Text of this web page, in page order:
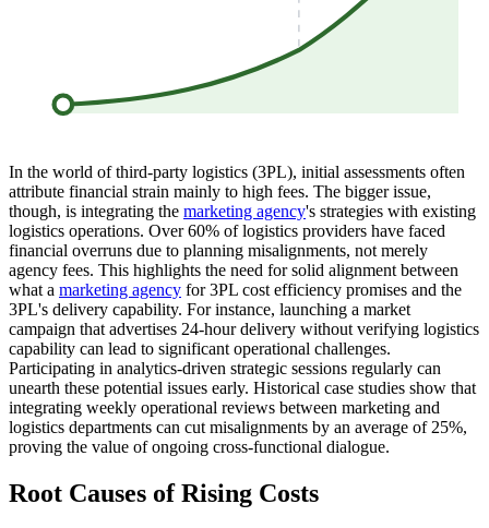
In the world of third-party logistics (3PL), initial assessments often
attribute financial strain mainly to high fees. The bigger issue,
though, is integrating the marketing agency's strategies with existing
logistics operations. Over 60% of logistics providers have faced
financial overruns due to planning misalignments, not merely
agency fees. This highlights the need for solid alignment between
what a marketing agency for 3PL cost efficiency promises and the
3PL's delivery capability. For instance, launching a market
campaign that advertises 24-hour delivery without verifying logistics
capability can lead to significant operational challenges.
Participating in analytics-driven strategic sessions regularly can
unearth these potential issues early. Historical case studies show that
integrating weekly operational reviews between marketing and
logistics departments can cut misalignments by an average of 25%,
proving the value of ongoing cross-functional dialogue.
Root Causes of Rising Costs